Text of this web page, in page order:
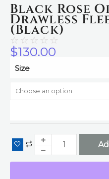
Black Rose
Drawless
(Black)
☆ ☆ ☆ ☆ ☆
$130.00
Size
Luxury
Hoodie
(Black)